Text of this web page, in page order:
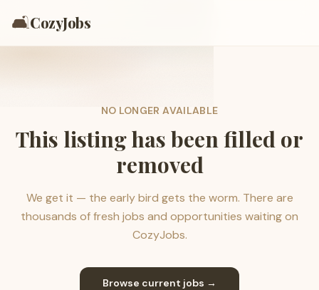
🛋️CozyJobs
NO LONGER AVAILABLE
This listing has been filled or
removed
We get it — the early bird gets the worm. There are
thousands of fresh jobs and opportunities waiting on
CozyJobs.
Browse current jobs →